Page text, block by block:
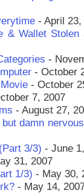
- April 23,
& Wallet Stolen
-
- October
- October
7, 2007
- August 27,
damn
3/3) - June
31, 2007
1/3) - May 30,
- May 14,